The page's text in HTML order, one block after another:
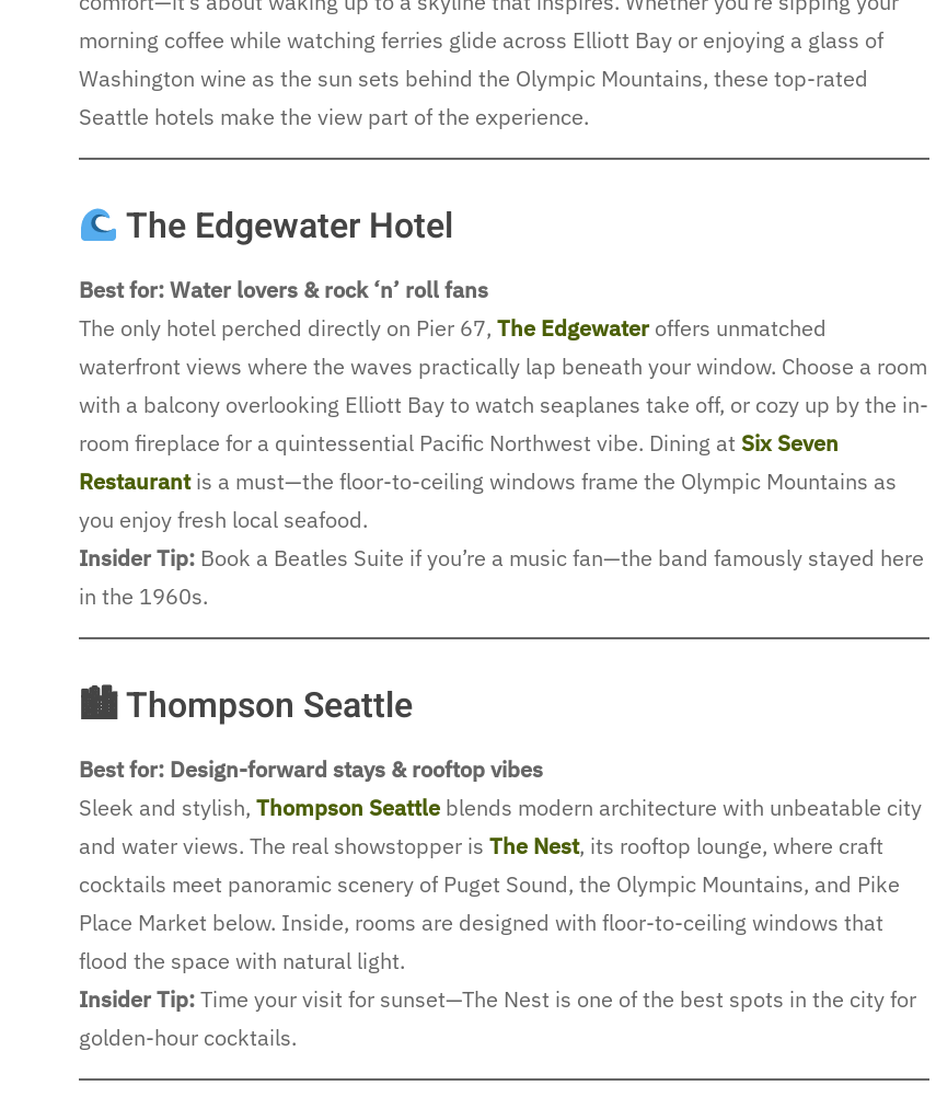
morning coffee while watching ferries glide across Elliott Bay or enjoying a glass of
Washington wine as the sun sets behind the Olympic Mountains, these top-rated
Seattle hotels make the view part of the experience.
The Edgewater Hotel
Best for: Water lovers & rock ‘n’ roll fans
The only hotel perched directly on Pier 67, The Edgewateroffers unmatched
waterfront views where the waves practically lap beneath your window. Choose a room
with a balcony overlooking Elliott Bay to watch seaplanes take off, or cozy up by the in-
room fireplace for a quintessential Pacific Northwest vibe. Dining at Six Seven
Restaurantis a must—the floor-to-ceiling windows frame the Olympic Mountains as
you enjoy fresh local seafood.
Insider Tip: Book a Beatles Suite if you’re a music fan—the band famously stayed here
in the 1960s.
🏙 Thompson Seattle
Best for: Design-forward stays & rooftop vibes
Sleek and stylish, Thompson Seattle blends modern architecture with unbeatable city
and water views. The real showstopper is The Nest, its rooftop lounge, where craft
cocktails meet panoramic scenery of Puget Sound, the Olympic Mountains, and Pike
Place Market below. Inside, rooms are designed with floor-to-ceiling windows that
flood the space with natural light.
Insider Tip:Time your visit for sunset—The Nest is one of the best spots in the city for
golden-hour cocktails.